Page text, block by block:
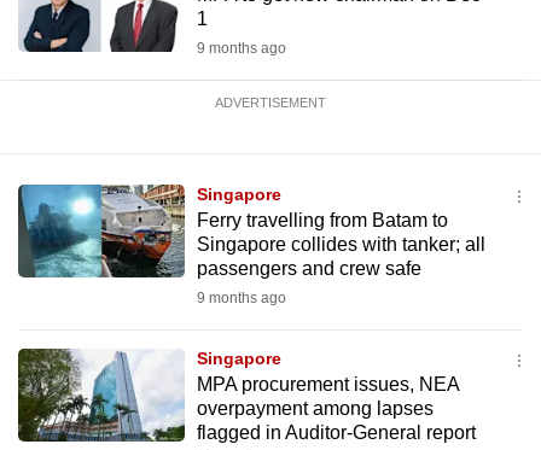
1
9 months ago
ADVERTISEMENT
Singapore
Ferry travelling from Batam to
Singapore collides with tanker; all
passengers and crew safe
9 months ago
Singapore
MPA procurement issues, NEA
overpayment among lapses
flagged in Auditor-General report